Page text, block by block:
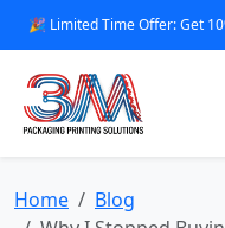
🎉 Limited Time Offer: Get
Home
Blog